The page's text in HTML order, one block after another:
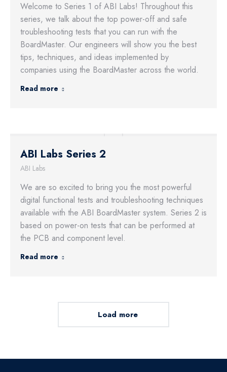
Welcome to Series 1 of ABI Labs! Throughout this
series, we talk about the top power-off and safe
troubleshooting tests that you can run with the
BoardMaster. Our engineers will show you the best
tips, techniques, and ideas implemented by
companies using the BoardMaster across the world.
Read more
ABI Labs Series 2
ABI Labs
We are so excited to bring you the most powerful
digital functional tests and troubleshooting techniques
available with the ABI BoardMaster system. Series 2 is
based on power-on tests that can be performed at
the PCB and component level.
Read more
Load more